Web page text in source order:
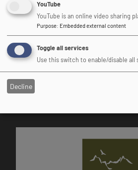
Image
DofE Approved Activity
YouTube
YouTube is an online video sharing
Purpose: Embedded external content
Toggle all services
Use this switch to enable/disable all
Decline